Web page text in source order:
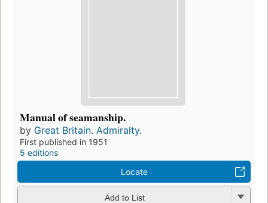
Manual of seamanship.
by Great Britain. Admiralty.
First published in 1951
5 editions
Locate
Add to List